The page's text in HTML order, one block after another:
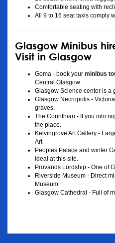
Comfortable seating with
All 9 to 16 seat taxis comply
Glasgow Minibus
Visit in Glasgow
Goma - book your minibus
Central Glasgow
Glasgow Science center is a
Glasgow Necropolis -
graves.
The Corinthian - If you into
the place.
Kelvingrove Art Gallery -
Art
Peoples Palace and winter
ideal at this site.
Provands Lordship - One of
Riverside Museum - Direct
Museum
Glasgow Cathedral - Full of